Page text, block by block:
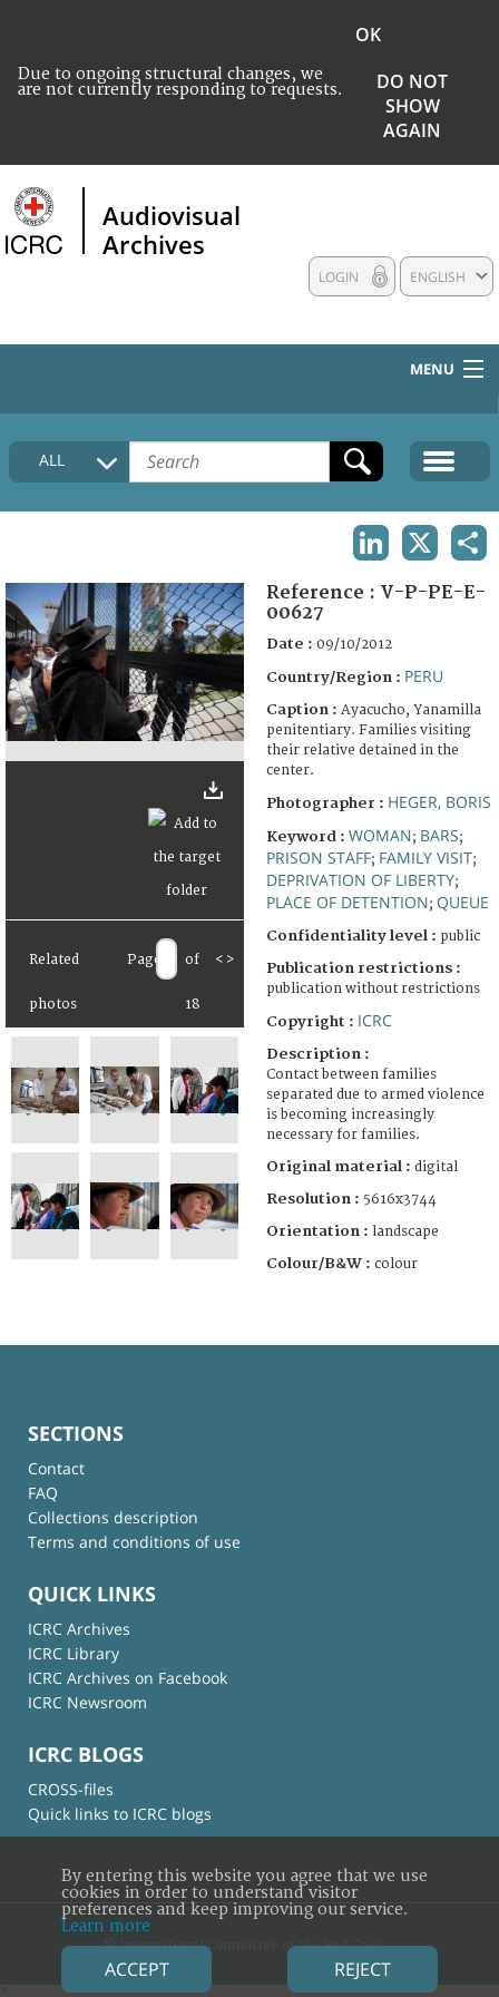
Due to ongoing structural changes, we
are not currently responding to requests.
OK
DO NOT
SHOW
AGAIN
Audiovisual
Archives
ENGLISH
LOGIN
MENU
HOME
COLLECTIONS DESCRIPTION
FAQ
ALL
Related
photos
Page of
18
< >
Reference : V-P-PE-E-
00627
Date : 09/10/2012
Country/Region : PERU
Caption : Ayacucho, Yanamilla
penitentiary. Families visiting
their relative detained in the
center.
Photographer : HEGER, BORIS
Keyword : WOMAN; BARS;
PRISON STAFF; FAMILY VISIT;
DEPRIVATION OF LIBERTY;
PLACE OF DETENTION; QUEUE
Confidentiality level : public
Publication restrictions :
publication without restrictions
Copyright : ICRC
Description :
Contact between families
separated due to armed violence
is becoming increasingly
necessary for families.
Original material : digital
Resolution : 5616x3744
Orientation : landscape
Colour/B&W : colour
SECTIONS
Contact
FAQ
Collections description
Terms and conditions of use
QUICK LINKS
ICRC Archives
ICRC Library
ICRC Archives on Facebook
ICRC Newsroom
ICRC BLOGS
CROSS-files
Quick links to ICRC blogs
© International Committee of the Red Cross
×
By entering this website you agree that we use
cookies in order to understand visitor
preferences and keep improving our service.
Learn more
ACCEPT REJECT